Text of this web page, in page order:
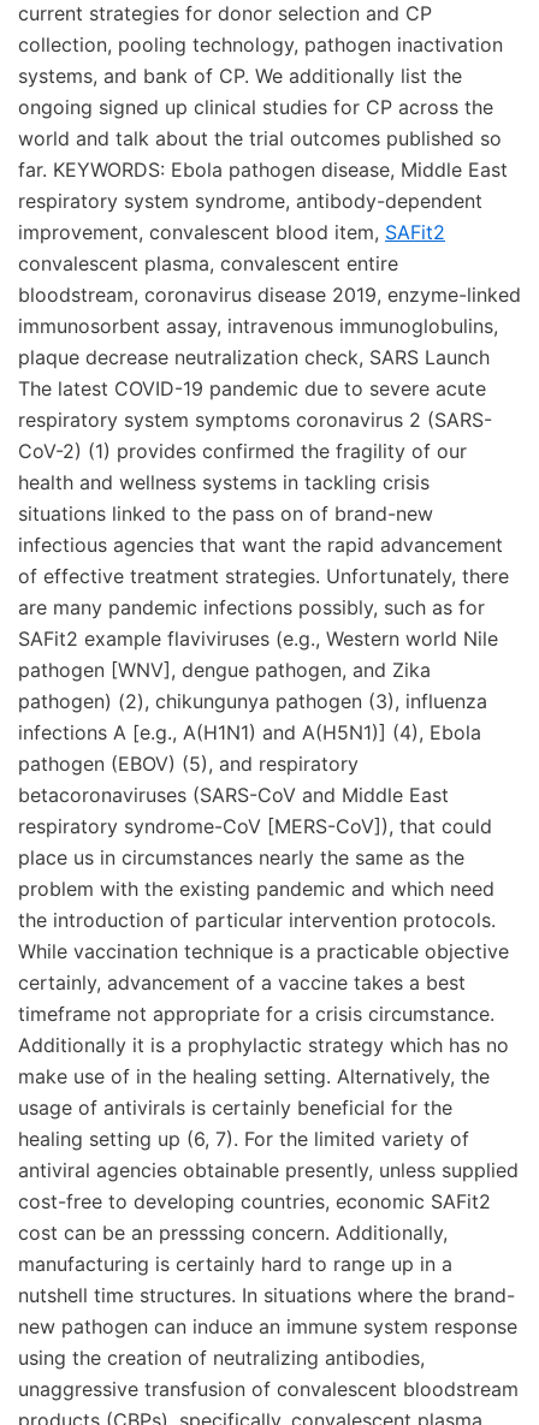
current strategies for donor selection and CP
collection, pooling technology, pathogen inactivation
systems, and bank of CP. We additionally list the
ongoing signed up clinical studies for CP across the
world and talk about the trial outcomes published so
far. KEYWORDS: Ebola pathogen disease, Middle East
respiratory system syndrome, antibody-dependent
improvement, convalescent blood item, SAFit2
convalescent plasma, convalescent entire
bloodstream, coronavirus disease 2019, enzyme-linked
immunosorbent assay, intravenous immunoglobulins,
plaque decrease neutralization check, SARS Launch
The latest COVID-19 pandemic due to severe acute
respiratory system symptoms coronavirus 2 (SARS-
CoV-2) (1) provides confirmed the fragility of our
health and wellness systems in tackling crisis
situations linked to the pass on of brand-new
infectious agencies that want the rapid advancement
of effective treatment strategies. Unfortunately, there
are many pandemic infections possibly, such as for
SAFit2 example flaviviruses (e.g., Western world Nile
pathogen [WNV], dengue pathogen, and Zika
pathogen) (2), chikungunya pathogen (3), influenza
infections A [e.g., A(H1N1) and A(H5N1)] (4), Ebola
pathogen (EBOV) (5), and respiratory
betacoronaviruses (SARS-CoV and Middle East
respiratory syndrome-CoV [MERS-CoV]), that could
place us in circumstances nearly the same as the
problem with the existing pandemic and which need
the introduction of particular intervention protocols.
While vaccination technique is a practicable objective
certainly, advancement of a vaccine takes a best
timeframe not appropriate for a crisis circumstance.
Additionally it is a prophylactic strategy which has no
make use of in the healing setting. Alternatively, the
usage of antivirals is certainly beneficial for the
healing setting up (6, 7). For the limited variety of
antiviral agencies obtainable presently, unless supplied
cost-free to developing countries, economic SAFit2
cost can be an presssing concern. Additionally,
manufacturing is certainly hard to range up in a
nutshell time structures. In situations where the brand-
new pathogen can induce an immune system response
using the creation of neutralizing antibodies,
unaggressive transfusion of convalescent bloodstream
products (CBPs), specifically, convalescent plasma